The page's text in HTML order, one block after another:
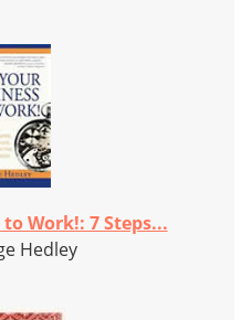
Work!: 7 Steps...
Hedley